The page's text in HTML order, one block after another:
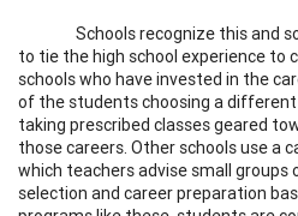
Schools recognize this and
to tie the high school experience to
schools who have invested in the
of the students choosing a
taking prescribed classes geared
those careers. Other schools use a
which teachers advise small groups
selection and career preparation